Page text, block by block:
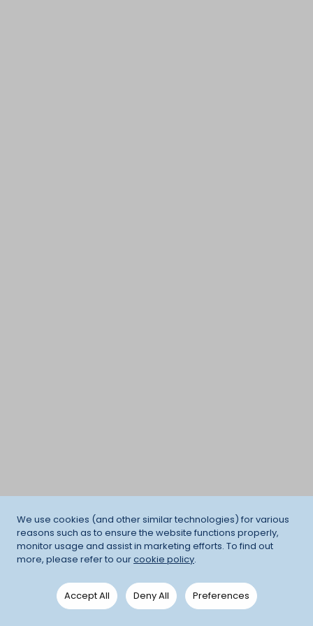
We use cookies (and other similar technologies) for various
reasons such as to ensure the website functions properly,
monitor usage and assist in marketing efforts. To find out
more, please refer to ourcookie policy.
Accept All Deny All Preferences